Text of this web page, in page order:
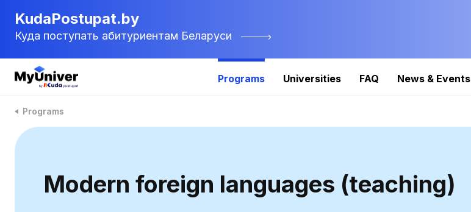
KudaPostupat.by
Куда поступать абитуриентам Беларуси
Programs Universities FAQ News & Events
Programs
Modern foreign languages (teaching)